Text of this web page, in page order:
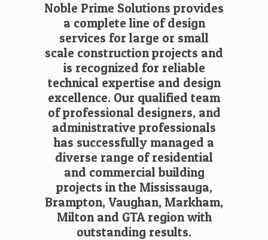
Noble Prime Solutions provides
a complete line of design
services for large or small
scale construction projects and
is recognized for reliable
technical expertise and design
excellence. Our qualified team
of professional designers, and
administrative professionals
has successfully managed a
diverse range of residential
and commercial building
projects in the Mississauga,
Brampton, Vaughan, Markham,
Milton and GTA region with
outstanding results.